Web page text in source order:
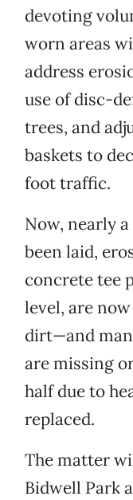
devoting
worn areas
address
use of disc-
trees, and
baskets to
foot traffic.
Now, nearly
been laid,
concrete tee
level, are
dirt—and
are missing
half due to
replaced.
The matter
Bidwell Park